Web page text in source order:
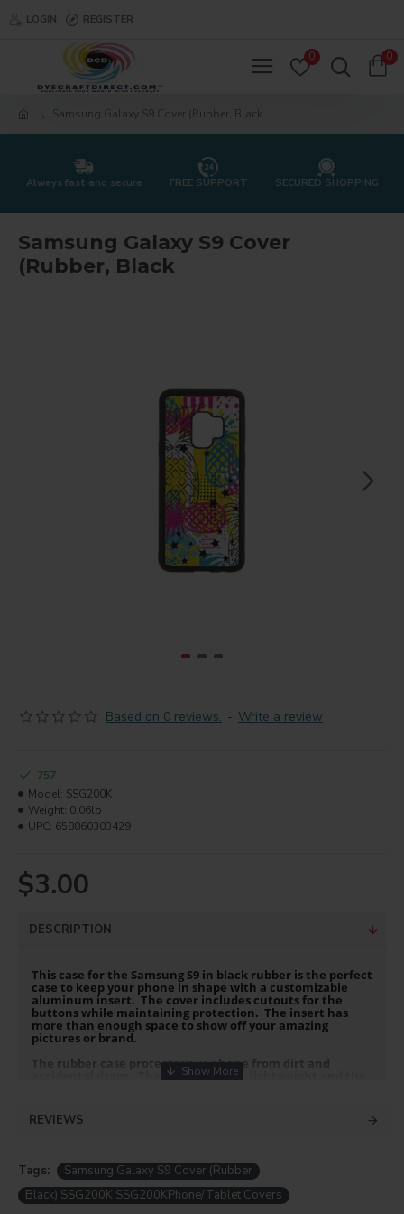
LOGIN REGISTER
0 0
Samsung Galaxy S9 Cover (Rubber, Black
Always fast and secure FREE SUPPORT SECURED SHOPPING
Samsung Galaxy S9 Cover
(Rubber, Black
Based on 0 reviews. - Write a review
$3.00
757
Model: SSG200K
Weight: 0.06lb
UPC: 658860303429
DESCRIPTION
This case for the Samsung S9 in black rubber is the perfect
case to keep your phone in shape with a customizable
aluminum insert. The cover includes cutouts for the
buttons while maintaining protection. The insert has
more than enough space to show off your amazing
pictures or brand.
The rubber case protects your phone from dirt and
accidental drops. The rubber is thin, lightweight and the
PRODUCT INFO
Premium Aluminum Gloss white insert
Color: Black
PRINTING INSTRUCTIONS:
REVIEWS
Tags:
Samsung Galaxy S9 Cover (Rubber
Black) SSG200K SSG200KPhone/Tablet Covers